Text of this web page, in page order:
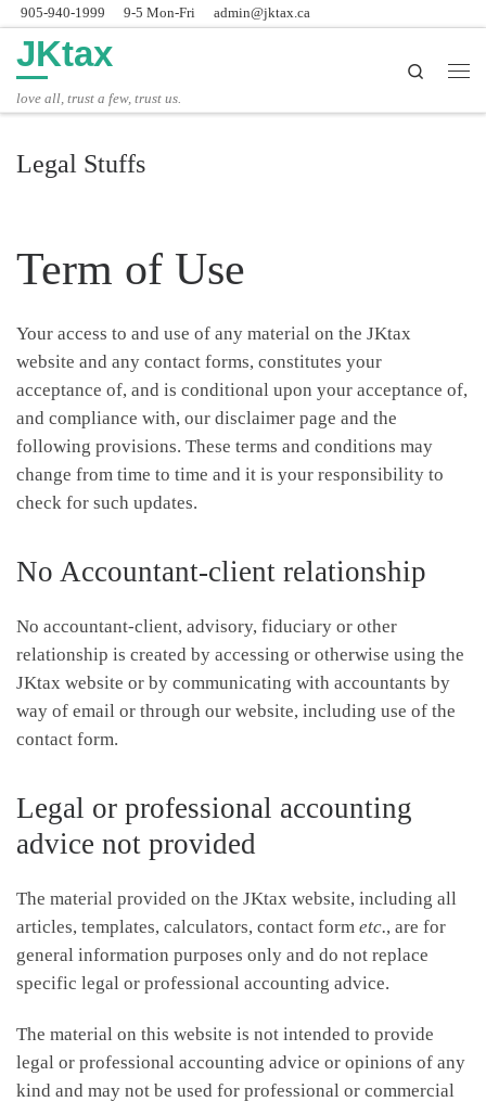
Skip to content
905-940-1999 9-5 Mon-Fri admin@jktax.ca
JKtax
love all, trust a few, trust us.
Search
Legal Stuffs
Term of Use
Your access to and use of any material on the JKtax
website and any contact forms, constitutes your
acceptance of, and is conditional upon your acceptance of,
and compliance with, our disclaimer page and the
following provisions. These terms and conditions may
change from time to time and it is your responsibility to
check for such updates.
No Accountant-client relationship
No accountant-client, advisory, fiduciary or other
relationship is created by accessing or otherwise using the
JKtax website or by communicating with accountants by
way of email or through our website, including use of the
contact form.
Legal or professional accounting
advice not provided
The material provided on the JKtax website, including all
articles, templates, calculators, contact form etc., are for
general information purposes only and do not replace
specific legal or professional accounting advice.
The material on this website is not intended to provide
legal or professional accounting advice or opinions of any
kind and may not be used for professional or commercial